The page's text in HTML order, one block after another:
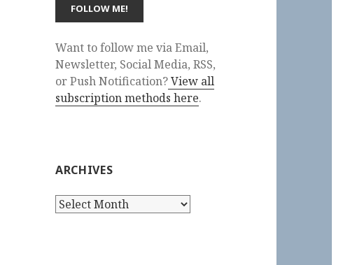
Want to follow me via Email,
Newsletter, Social Media, RSS,
or Push Notification?View all
subscription methods here.
ARCHIVES
Archives